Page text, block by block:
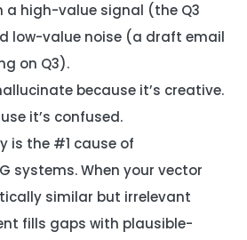
a high-value signal (the Q3
low-value noise (a draft email
on Q3).
because it’s creative.
it’s confused.
is the #1 cause of
systems. When your vector
similar but irrelevant
fills gaps with plausible-